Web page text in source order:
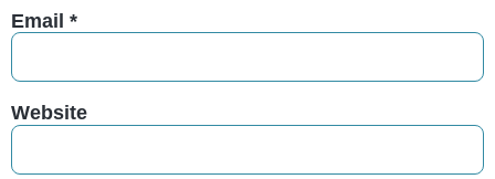
Email *
Website